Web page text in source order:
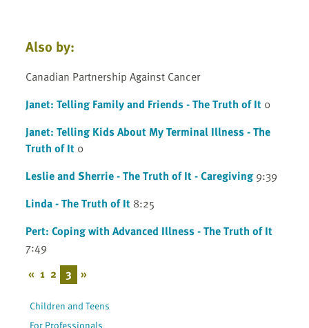
Also by:
Canadian Partnership Against Cancer
Janet: Telling Family and Friends - The Truth of It 0
Janet: Telling Kids About My Terminal Illness - The
Truth of It 0
Leslie and Sherrie - The Truth of It - Caregiving 9:39
Linda - The Truth of It 8:25
Pert: Coping with Advanced Illness - The Truth of It
7:49
« 1 2 3 »
Children and Teens
For Professionals